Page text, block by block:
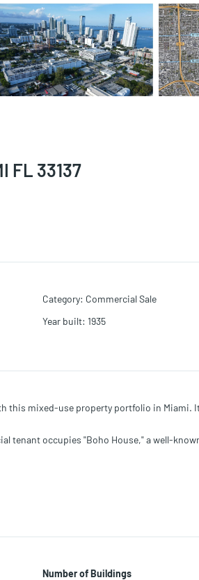
FL 33137
Category: Commercial Sale
Year built: 1935
this mixed-use property portfolio in Miami.
tenant occupies "Boho House," a well-
license
Number of Buildings